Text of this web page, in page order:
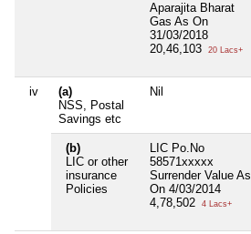
Aparajita Bharat
Gas As On
31/03/2018
20,46,103
20 Lacs+
iv
(a)
NSS, Postal
Savings etc
Nil
(b)
LIC or other
insurance
Policies
LIC Po.No
58571xxxxx
Surrender Value As
On 4/03/2014
4,78,502
4 Lacs+